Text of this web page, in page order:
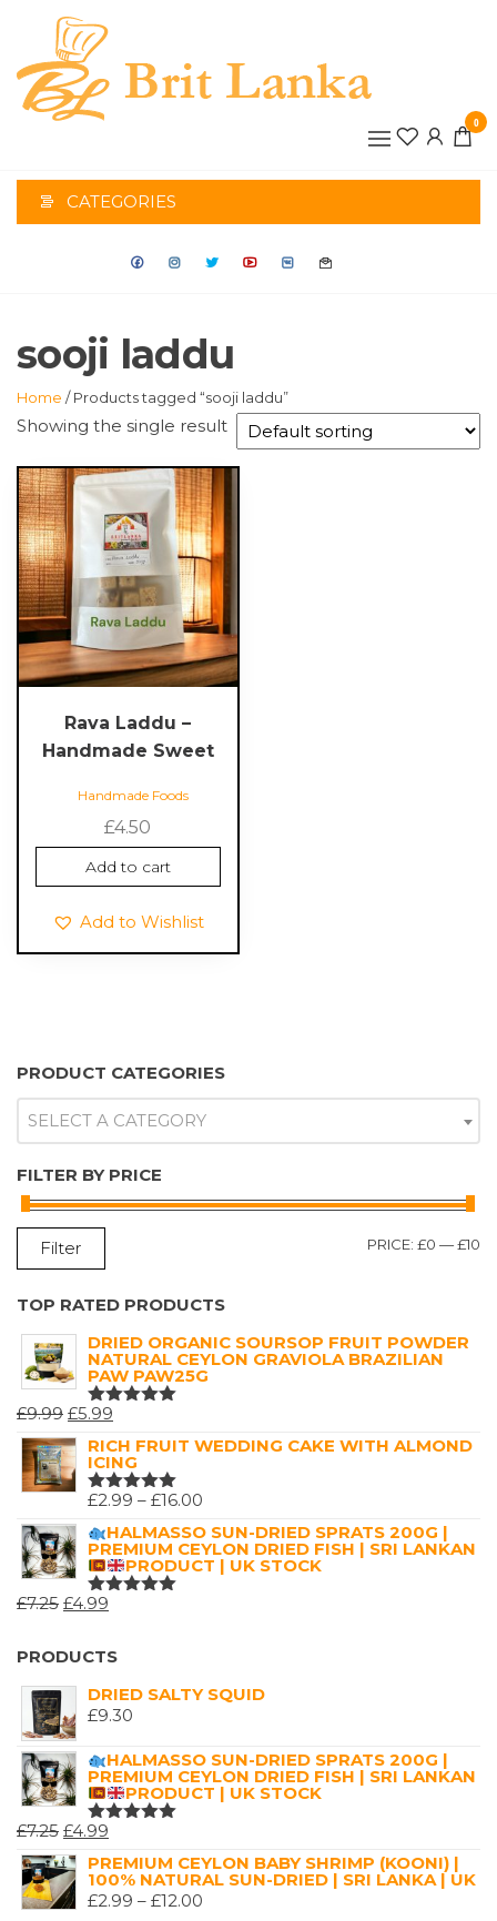
the
content
0
CATEGORIES
sooji laddu
Home / Products tagged “sooji laddu”
Showing the single result
Rava Laddu –
Handmade Sweet
Handmade Foods
£4.50
Add to cart
Add to Wishlist
PRODUCT CATEGORIES
SELECT A CATEGORY
FILTER BY PRICE
Filter PRICE: £0 —£10
TOP RATED PRODUCTS
DRIED ORGANIC SOURSOP FRUIT POWDER
NATURAL CEYLON GRAVIOLA BRAZILIAN
PAW PAW25G
RATED
OF 5
£9.99 ORIGINAL
PRICE
WAS:
£9.99.
£5.99
PRICE
IS:
£5.99.
RICH FRUIT WEDDING CAKE WITH ALMOND
ICING
RATED
OF 5
£2.99 – £16.00
RANGE:
£2.99
THROUGH
HALMASSO SUN-DRIED SPRATS 200G |
PREMIUM CEYLON DRIED FISH | SRI LANKAN
PRODUCT | UK STOCK
RATED
£7.25 ORIGINAL
WAS:
£7.25.
£4.99
IS:
PRODUCTS
DRIED SALTY SQUID
£9.30
HALMASSO SUN-DRIED SPRATS 200G |
PREMIUM CEYLON DRIED FISH | SRI LANKAN
PRODUCT | UK STOCK
RATED
OF 5
£7.25 ORIGINAL
PRICE
WAS:
£7.25.
£4.99
PRICE
IS:
£4.99.
PREMIUM CEYLON BABY SHRIMP (KOONI) |
100% NATURAL SUN-DRIED | SRI LANKA | UK
£2.99 – £12.00